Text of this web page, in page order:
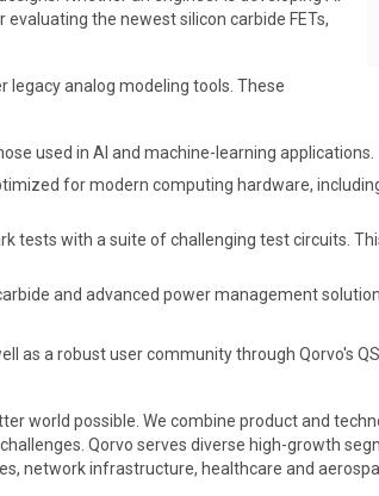
the newest silicon carbide FETs,
legacy analog modeling tools. These
used in AI and machine-learning applications.
for modern computing hardware,
tests with a suite of challenging test circuits.
and advanced power management
as a robust user community through Qorvo's
world possible. We combine product and
Qorvo serves diverse high-growth
network infrastructure, healthcare and